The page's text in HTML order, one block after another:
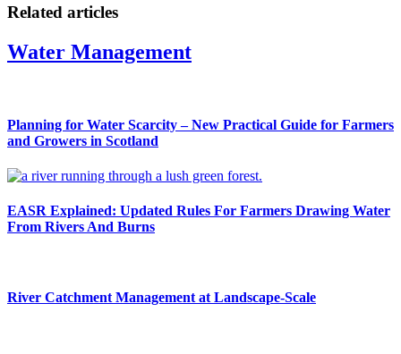
Related articles
Water Management
Planning for Water Scarcity – New Practical Guide for Farmers
and Growers in Scotland
EASR Explained: Updated Rules For Farmers Drawing Water
From Rivers And Burns
River Catchment Management at Landscape-Scale